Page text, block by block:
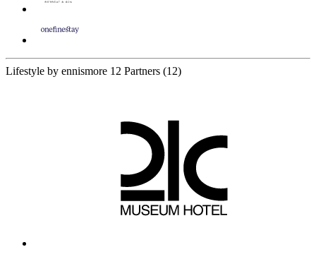
Lifestyle by ennismore 12 Partners (12)